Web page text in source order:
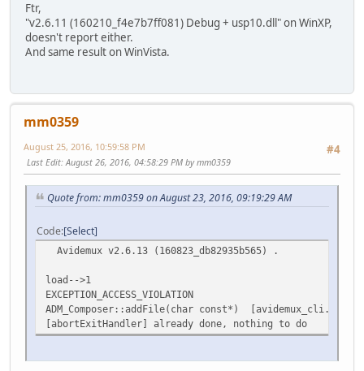
Ftr,
"v2.6.11 (160210_f4e7b7ff081) Debug + usp10.dll" on WinXP,
doesn't report either.
And same result on WinVista.
mm0359
#4
August 25, 2016, 10:59:58 PM
Last Edit: August 26, 2016, 04:58:29 PM by mm0359
Quote from: mm0359 on August 23, 2016, 09:19:29 AM
Code Select
Avidemux v2.6.13 (160823_db82935b565) .
load-->1
EXCEPTION_ACCESS_VIOLATION
ADM_Composer::addFile(char const*) [avidemux_cli.exe]
[abortExitHandler] already done, nothing to do